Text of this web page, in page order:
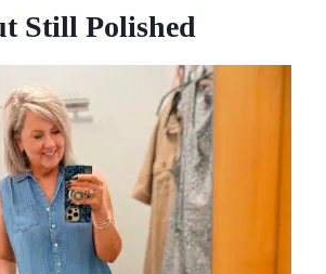
Still Polished